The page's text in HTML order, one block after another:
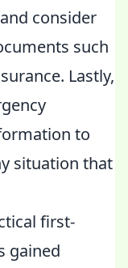
consider
such
Lastly,
to
situation that
first-
gained